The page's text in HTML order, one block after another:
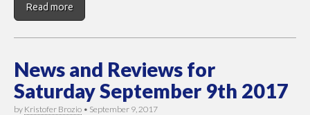
Read more
News and Reviews for
Saturday September 9th 2017
by Kristofer Brozio • September 9, 2017